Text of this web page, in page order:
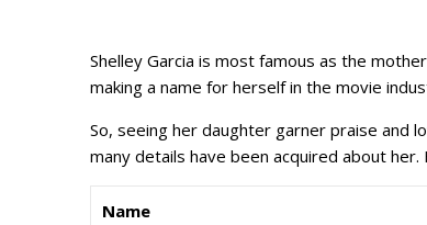
Shelley Garcia is most famous as the
making a name for herself in the movie
So, seeing her daughter garner praise and
many details have been acquired about
Name